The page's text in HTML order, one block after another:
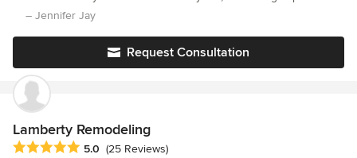
consistently clean job site, communicating each stage of the
discuss your wish list and develop a timeline. DL Construction,
Inc. wants to make your vision a reality.
in every way.
– Jennifer Jay
Request Consultation
Lamberty Remodeling
Average rating: 5 out of 5 stars
5.0 (25 Reviews)